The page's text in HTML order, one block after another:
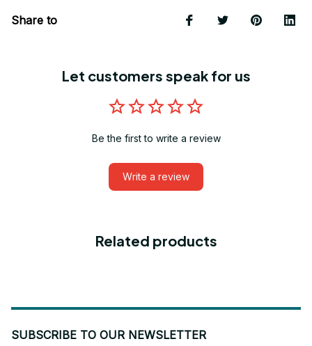
Share to
Let customers speak for us
Be the first to write a review
Write a review
Related products
SUBSCRIBE TO OUR NEWSLETTER